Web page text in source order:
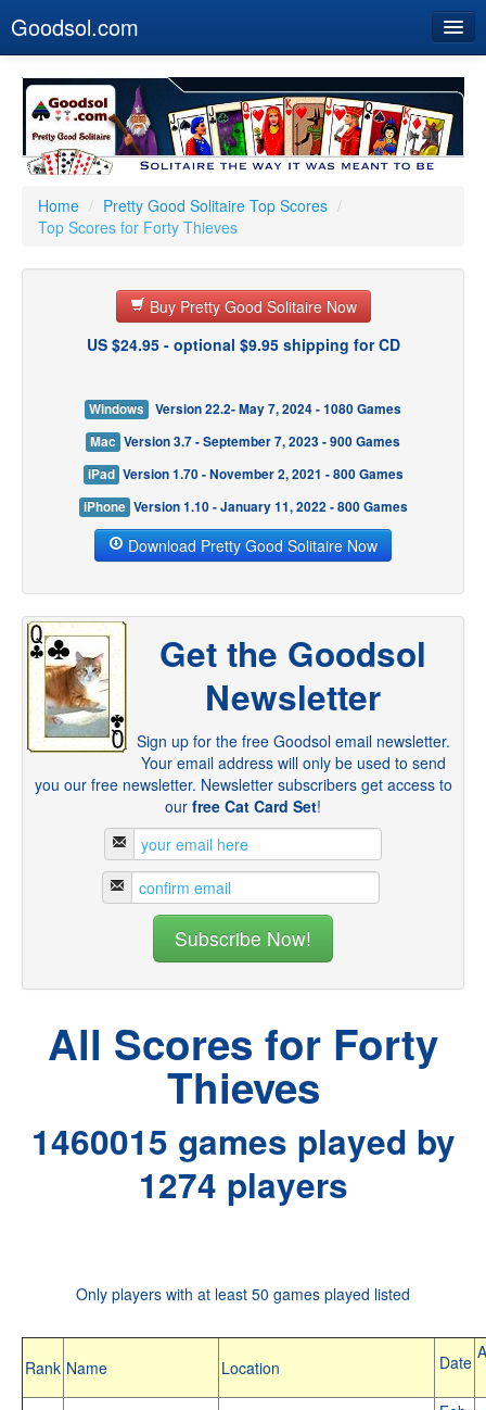
Goodsol.com
Buy Now
Download
Our Games
Resources
Customer Service
Home / Pretty Good Solitaire Top Scores /
Top Scores for Forty Thieves
Buy Pretty Good Solitaire Now
US $24.95 - optional $9.95 shipping for CD
Windows
Version 22.2- May 7, 2024 - 1080 Games
Mac Version 3.7 - September 7, 2023 - 900 Games
iPad Version 1.70 - November 2, 2021 - 800 Games
iPhone Version 1.10 - January 11, 2022 - 800 Games
Download Pretty Good Solitaire Now
Get the Goodsol
Newsletter
Sign up for the free Goodsol email newsletter.
Your email address will only be used to send
you our free newsletter. Newsletter subscribers get access to
our free Cat Card Set!
All Scores for Forty
Thieves
1460015 games played by
1274 players
Only players with at least 50 games played listed
Rank Name Location Date